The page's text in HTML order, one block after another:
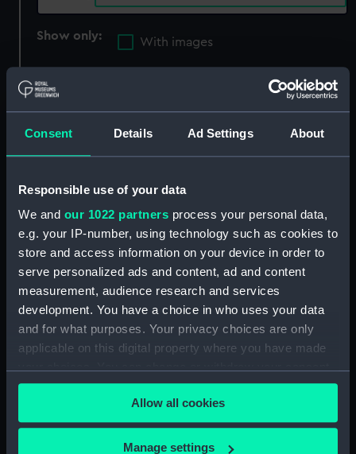
Consent Details Ad Settings About
Responsible use of your data
We and our 1022 partners process your personal data,
e.g. your IP-number, using technology such as cookies to
store and access information on your device in order to
serve personalized ads and content, ad and content
measurement, audience research and services
development. You have a choice in who uses your data
and for what purposes. Your privacy choices are only
applicable on this digital property where you have made
any time from the Cookie Declaration or by clicking on
the Privacy trigger icon.
If you allow, we would also like to:
Allow all cookies
Manage settings
Show only:
With images
Applied Filters
Clear all
Sort by